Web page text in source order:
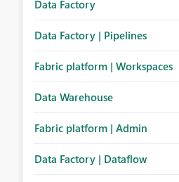
Data Factory
Data Factory | Pipelines
Fabric platform | Workspaces
Data Warehouse
Fabric platform | Admin
Data Factory | Dataflow